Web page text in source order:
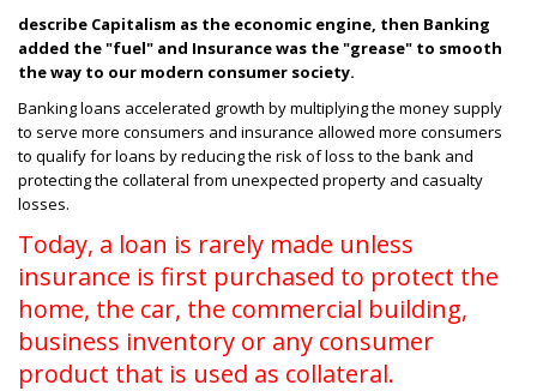
describe Capitalism as the economic engine, then Banking
added the "fuel" and Insurance was the "grease" to smooth
the way to our modern consumer society.
Banking loans accelerated growth by multiplying the money supply
to serve more consumers and insurance allowed more consumers
to qualify for loans by reducing the risk of loss to the bank and
protecting the collateral from unexpected property and casualty
losses.
Today, a loan is rarely made unless
insurance is first purchased to protect the
home, the car, the commercial building,
business inventory or any consumer
product that is used as collateral.